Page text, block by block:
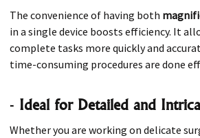
The convenience of having both
in a single device boosts efficiency. It
complete tasks more quickly and
time-consuming procedures are done
- Ideal for Detailed and
Whether you are working on delicate